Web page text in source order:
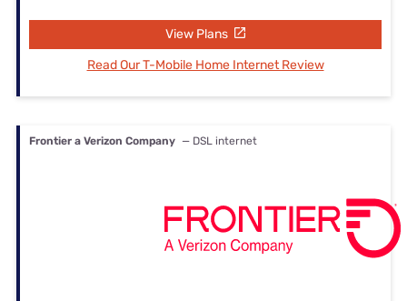
View Plans
Read Our T-Mobile Home Internet Review
Frontier a Verizon Company — DSL internet